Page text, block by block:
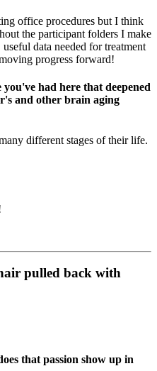
office procedures but I think
the participant folders I make
data needed for treatment
progress forward!
had here that deepened
and other brain aging
different stages of their life.
that passion show up in